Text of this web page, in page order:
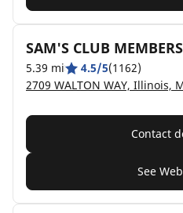
SAM'S CLUB
5.39 mi 4.5/5(1162)
2709 WALTON WAY, Illinois,
Contact
See